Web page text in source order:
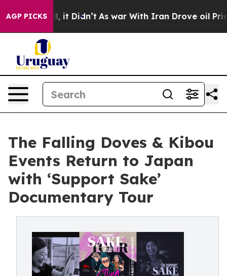
AGP PICKS
Well, it Didn’t As war With Iran Drove oil Prices
The Falling Doves & Kibou
Events Return to Japan
with ‘Support Sake’
Documentary Tour